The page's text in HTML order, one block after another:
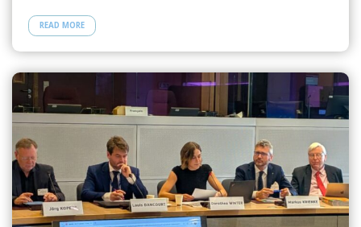
READ MORE